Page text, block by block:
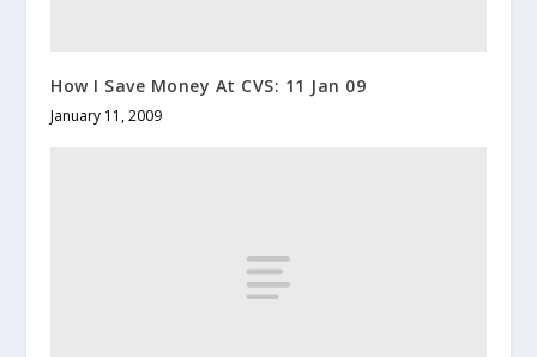
How I Save Money At CVS: 11 Jan 09
January 11, 2009